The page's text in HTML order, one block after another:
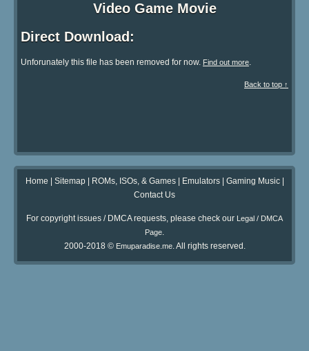
Video Game Movie
Direct Download:
Unforunately this file has been removed for now. Find out more.
Back to top ↑
Home Sitemap| ROMs, ISOs, & Games| Emulators| Gaming Music|
Contact Us
For copyright issues / DMCA requests, please check our Legal / DMCA
Page.
2000-2018 © Emuparadise.me. All rights reserved.